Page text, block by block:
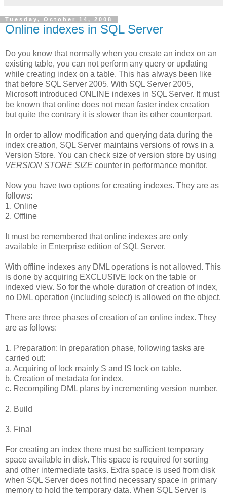
Tuesday, October 14, 2008
Online indexes in SQL Server
Do you know that normally when you create an index on an
existing table, you can not perform any query or updating
while creating index on a table. This has always been like
that before SQL Server 2005. With SQL Server 2005,
Microsoft introduced ONLINE indexes in SQL Server. It must
be known that online does not mean faster index creation
but quite the contrary it is slower than its other counterpart.
In order to allow modification and querying data during the
index creation, SQL Server maintains versions of rows in a
Version Store. You can check size of version store by using
VERSION STORE SIZE counter in performance monitor.
Now you have two options for creating indexes. They are as
follows:
1. Online
2. Offline
It must be remembered that online indexes are only
available in Enterprise edition of SQL Server.
With offline indexes any DML operations is not allowed. This
is done by acquiring EXCLUSIVE lock on the table or
indexed view. So for the whole duration of creation of index,
no DML operation (including select) is allowed on the object.
There are three phases of creation of an online index. They
are as follows:
1. Preparation: In preparation phase, following tasks are
carried out:
a. Acquiring of lock mainly S and IS lock on table.
b. Creation of metadata for index.
c. Recompiling DML plans by incrementing version number.
2. Build
3. Final
For creating an index there must be sufficient temporary
space available in disk. This space is required for sorting
and other intermediate tasks. Extra space is used from disk
when SQL Server does not find necessary space in primary
memory to hold the temporary data. When SQL Server is